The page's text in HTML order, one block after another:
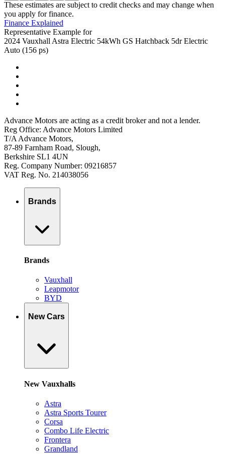
These estimates are subject to credit checks and may change when
you apply for finance.
Finance Explained
Representative Example for
2024 Vauxhall Astra Electric 54kWh GS Hatchback 5dr Electric
Auto (156 ps)
Advance Motors are acting as a credit broker and not a lender.
Reg Office: Advance Motors Limited
T/A Advance Motors,
87-89 Farnham Road, Slough,
Berkshire SL1 4UN
Reg. Company Number: 09216857
VAT Reg. No. 214038056
Brands
Brands
Vauxhall
Leapmotor
BYD
New Cars
New Vauxhalls
Astra
Astra Sports Tourer
Corsa
Combo Life Electric
Frontera
Grandland